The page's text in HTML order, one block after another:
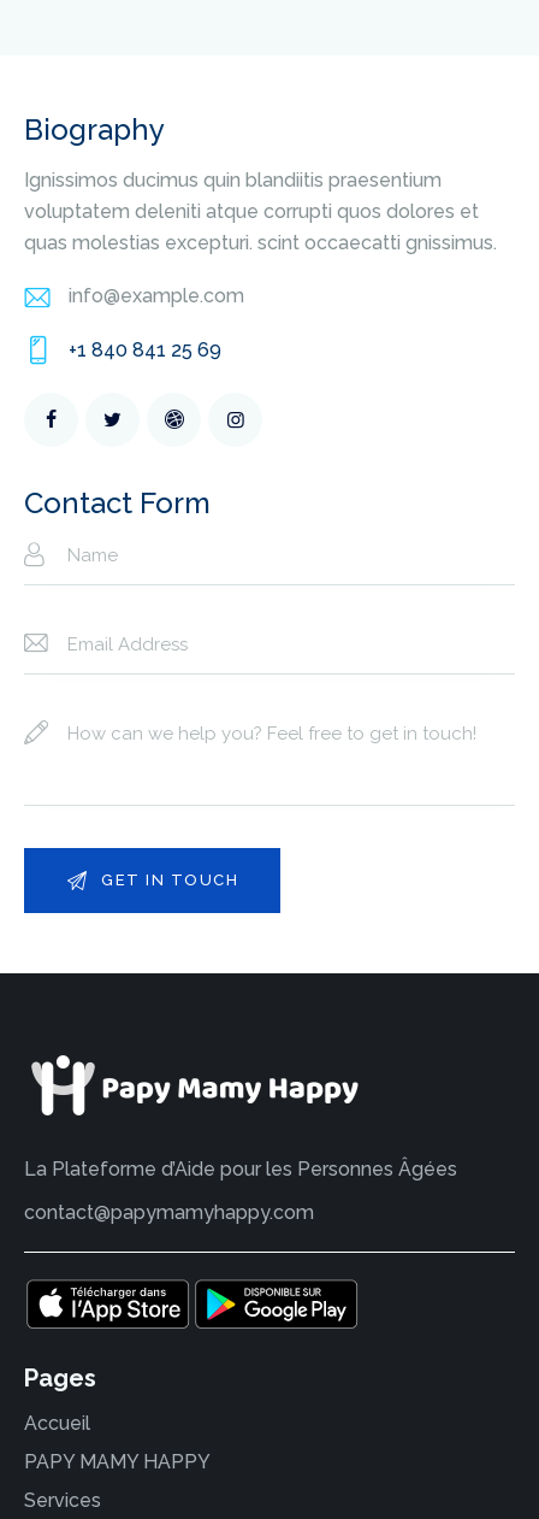
Biography
Ignissimos ducimus quin blandiitis praesentium
voluptatem deleniti atque corrupti quos dolores et
quas molestias excepturi. scint occaecatti gnissimus.
E-
m
info@example.com
on
+1 840 841 25 69
Contact Form
La Plateforme d’Aide pour les Personnes Âgées
contact@papymamyhappy.com
Pages
Accueil
PAPY MAMY HAPPY
Services